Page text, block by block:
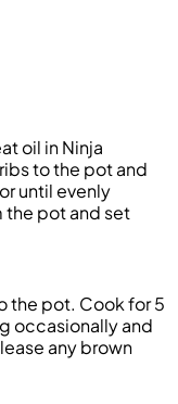
oil in Ninja
to the pot and
until evenly
the pot and set
the pot. Cook for 5
occasionally and
any brown